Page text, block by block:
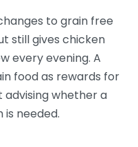
to grain free
still gives chicken
every evening. A
food as rewards for
advising whether a
needed.